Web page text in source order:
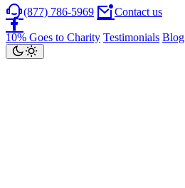
(877) 786-5969 Contact us
10% Goes to Charity Testimonials Blog